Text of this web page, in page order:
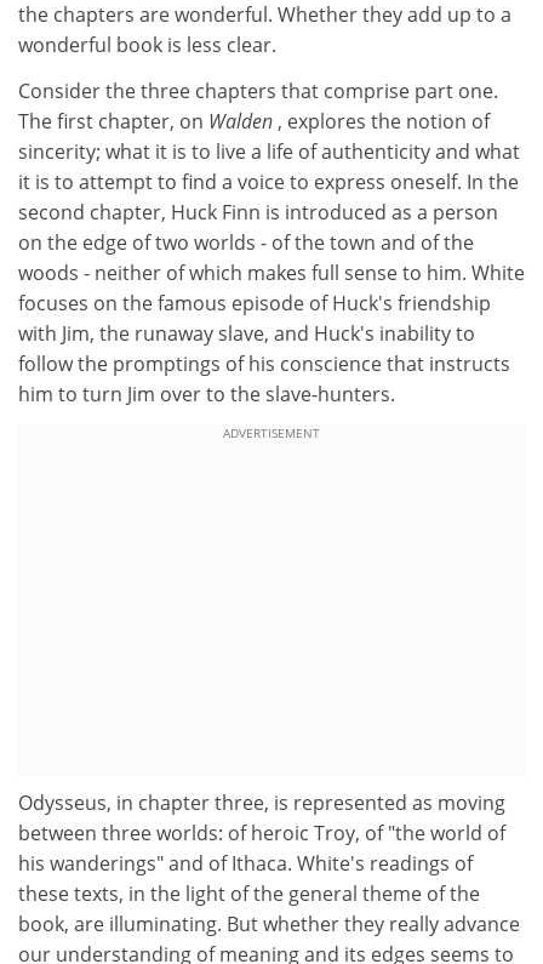
the chapters are wonderful. Whether they add up to a
wonderful book is less clear.
Consider the three chapters that comprise part one.
The first chapter, on Walden , explores the notion of
sincerity; what it is to live a life of authenticity and what
it is to attempt to find a voice to express oneself. In the
second chapter, Huck Finn is introduced as a person
on the edge of two worlds - of the town and of the
woods - neither of which makes full sense to him. White
focuses on the famous episode of Huck's friendship
with Jim, the runaway slave, and Huck's inability to
follow the promptings of his conscience that instructs
him to turn Jim over to the slave-hunters.
ADVERTISEMENT
Odysseus, in chapter three, is represented as moving
between three worlds: of heroic Troy, of "the world of
his wanderings" and of Ithaca. White's readings of
these texts, in the light of the general theme of the
book, are illuminating. But whether they really advance
our understanding of meaning and its edges seems to